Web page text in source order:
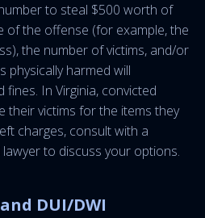
to steal $500 worth of
of the offense (for example, the
the number of victims, and/or
physically harmed will
In Virginia, convicted
their victims for the items they
charges, consult with a
to discuss your options.
DUI/DWI